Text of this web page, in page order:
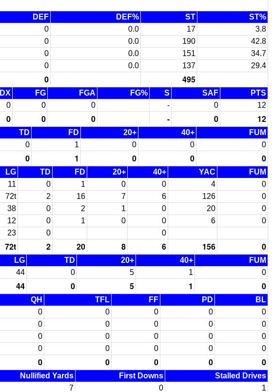
DEF DEF% ST
ST%
0 0.0 17
3.8
0 0.0 190
42.8
0 0.0 151
34.7
0 0.0 137 29.4
0 495
DX FG FGA FG% S SAF
PTS
0 0 0 - 0 12
0 0 0 - 0 12
TD FD 20+ 40+
FUM
0 1 0 0 0
0 1 0 0 0
LG TD FD 20+ 40+ YAC
FUM
11 0 1 0 0 4
0
72t 2 16 7 6 126
0
38 0 2 1 0 20
0
12 0 1 0 0 6
0
23 0 0
72t 2 20 8 6 156 0
LG TD 20+ 40+
FUM
44 0 5 1 0
44 0 5 1 0
QH TFL FF PD
BL
0 0 0 0
0
0 0 0 0
0
0 0 0 0
0
0 0 0 0 0
0 0 0 0 0
Nullified Yards First Downs
Stalled Drives
7 0 1